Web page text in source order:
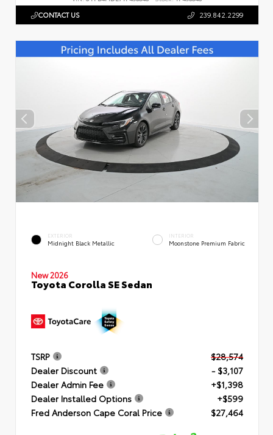
CONTACT US 239.842.2299
EXTERIOR
Midnight Black Metallic
INTERIOR
Moonstone Premium Fabric
New 2026
Toyota Corolla SE Sedan
TSRP
$28,574
Dealer Discount
- $3,107
Dealer Admin Fee
+$1,398
Dealer Installed Options
+$599
Fred Anderson Cape Coral Price
$27,464